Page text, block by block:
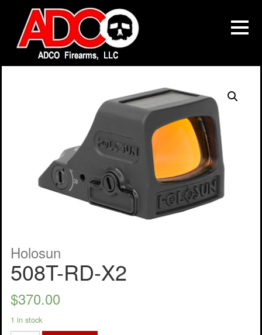
Holosun
508T-RD-X2
$370.00
1 in stock